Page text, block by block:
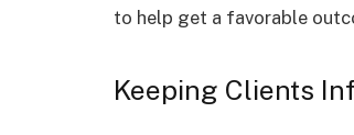
to help get a favorable
Keeping Clients